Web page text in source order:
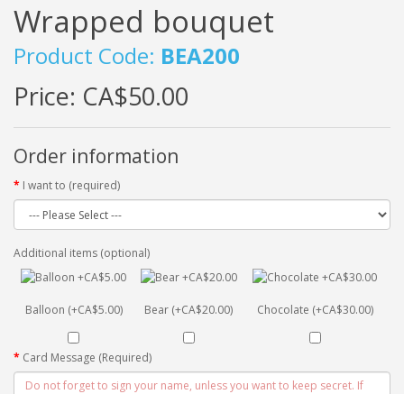
Wrapped bouquet
Product Code: BEA200
Price: CA$50.00
Order information
I want to (required)
Additional items (optional)
Balloon (+CA$5.00) Bear (+CA$20.00) Chocolate (+CA$30.00)
Card Message (Required)